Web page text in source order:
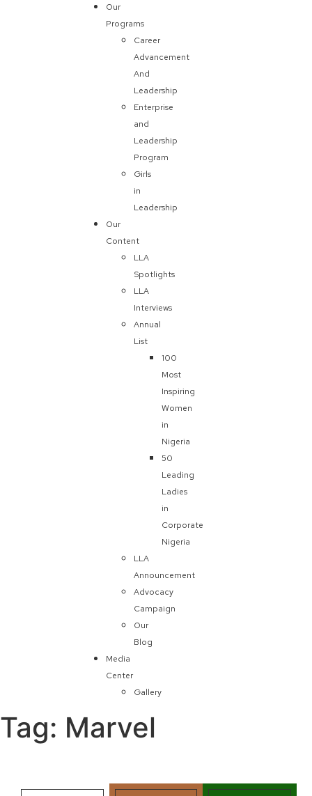
Our
Programs
Career
Advancement
And
Leadership
Enterprise
and
Leadership
Program
Girls
in
Leadership
Our
Content
LLA
Spotlights
LLA
Interviews
Annual
List
100
Most
Inspiring
Women
in
Nigeria
50
Leading
Ladies
in
Corporate
Nigeria
LLA
Announcement
Advocacy
Campaign
Our
Blog
Media
Center
Gallery
Tag: Marvel